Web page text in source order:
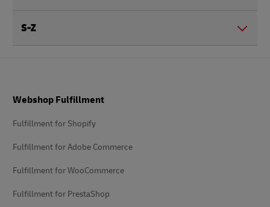
S-Z
Webshop Fulfillment
Fulfillment for Shopify
Fulfillment for Adobe Commerce
Fulfillment for WooCommerce
Fulfillment for PrestaShop